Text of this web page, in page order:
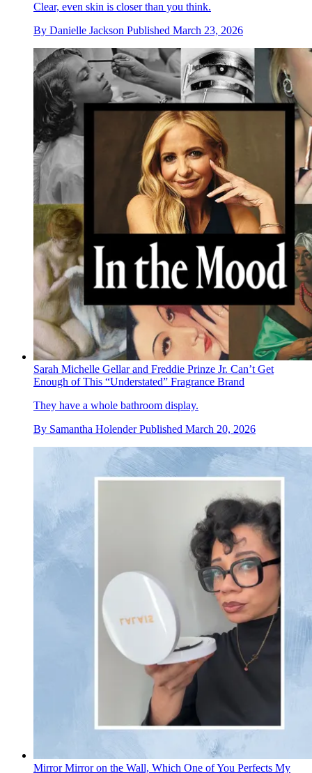
Clear, even skin is closer than you think.
By Danielle Jackson Published March 23, 2026
Sarah Michelle Gellar and Freddie Prinze Jr. Can’t Get
Enough of This “Understated” Fragrance Brand
They have a whole bathroom display.
By Samantha Holender Published March 20, 2026
Mirror Mirror on the Wall, Which One of You Perfects My